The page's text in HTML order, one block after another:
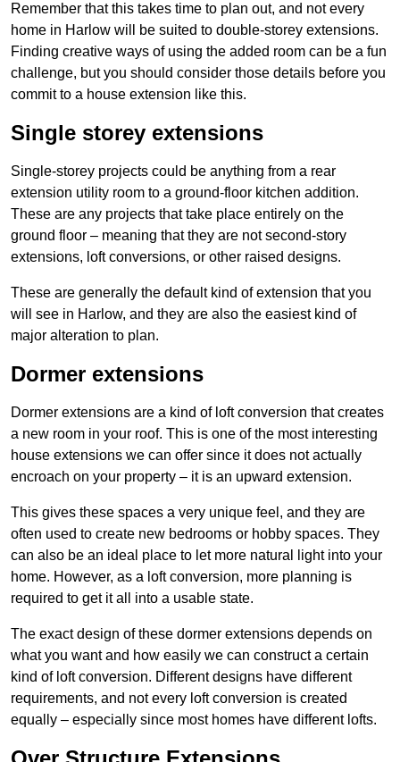
Remember that this takes time to plan out, and not every
home in Harlow will be suited to double-storey extensions.
Finding creative ways of using the added room can be a fun
challenge, but you should consider those details before you
commit to a house extension like this.
Single storey extensions
Single-storey projects could be anything from a rear
extension utility room to a ground-floor kitchen addition.
These are any projects that take place entirely on the
ground floor – meaning that they are not second-story
extensions, loft conversions, or other raised designs.
These are generally the default kind of extension that you
will see in Harlow, and they are also the easiest kind of
major alteration to plan.
Dormer extensions
Dormer extensions are a kind of loft conversion that creates
a new room in your roof. This is one of the most interesting
house extensions we can offer since it does not actually
encroach on your property – it is an upward extension.
This gives these spaces a very unique feel, and they are
often used to create new bedrooms or hobby spaces. They
can also be an ideal place to let more natural light into your
home. However, as a loft conversion, more planning is
required to get it all into a usable state.
The exact design of these dormer extensions depends on
what you want and how easily we can construct a certain
kind of loft conversion. Different designs have different
requirements, and not every loft conversion is created
equally – especially since most homes have different lofts.